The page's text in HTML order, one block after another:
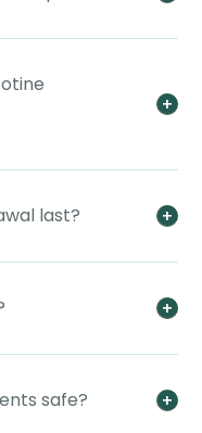
last?
safe?